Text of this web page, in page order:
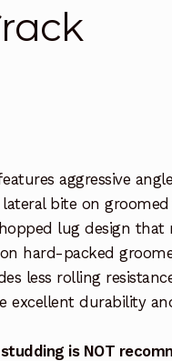
aggressive
bite on
lug design
hard-packed
less rolling
excellent durability
is NOT